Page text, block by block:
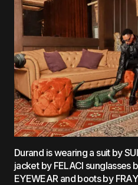
Durand is wearing a suit by
jacket by FELACI sunglasses
EYEWEAR and boots by